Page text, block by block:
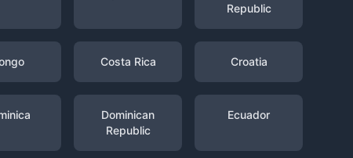
Republic
Costa Rica Croatia
Dominican
Republic
Ecuador